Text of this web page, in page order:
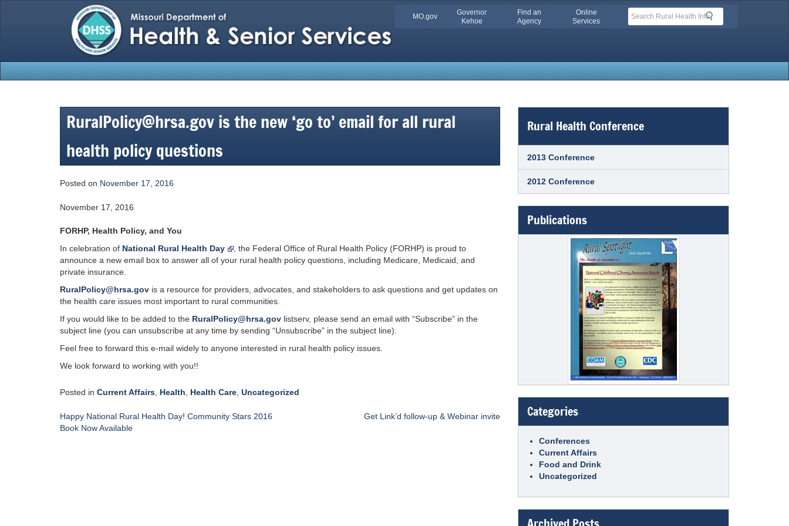
Quick
SkipMO.gov
Governor
Kehoe
Find an
Agency
Online
Services
Search
Search
RuralPolicy@hrsa.gov is the new ‘go to’ email for all rural
health policy questions
Posted on November 17, 2016
November 17, 2016
FORHP, Health Policy, and You
In celebration of National Rural Health Day
, the Federal Office of Rural Health Policy (FORHP) is proud to
announce a new email box to answer all of your rural health policy questions, including Medicare, Medicaid, and
private insurance.
RuralPolicy@hrsa.gov is a resource for providers, advocates, and stakeholders to ask questions and get updates on
the health care issues most important to rural communities.
If you would like to be added to the RuralPolicy@hrsa.gov listserv, please send an email with “Subscribe” in the
subject line (you can unsubscribe at any time by sending “Unsubscribe” in the subject line).
Feel free to forward this e-mail widely to anyone interested in rural health policy issues.
We look forward to working with you!!
Posted in Current Affairs Health Health Care Uncategorized
Post
navigation
Happy National Rural Health Day! Community Stars 2016
Book Now Available
Get Link’d follow-up & Webinar invite
Rural Health Conference
2013 Conference
2012 Conference
Publications
Categories
Conferences
Current Affairs
Food and Drink
Uncategorized